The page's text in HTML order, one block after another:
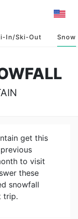
In/Ski-Out Snow
get this
to visit
these
snowfall
trip.